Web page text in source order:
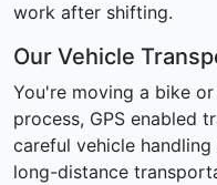
work after shifting.
Our Vehicle
You're moving a bike
process, GPS enabled
careful vehicle
long-distance